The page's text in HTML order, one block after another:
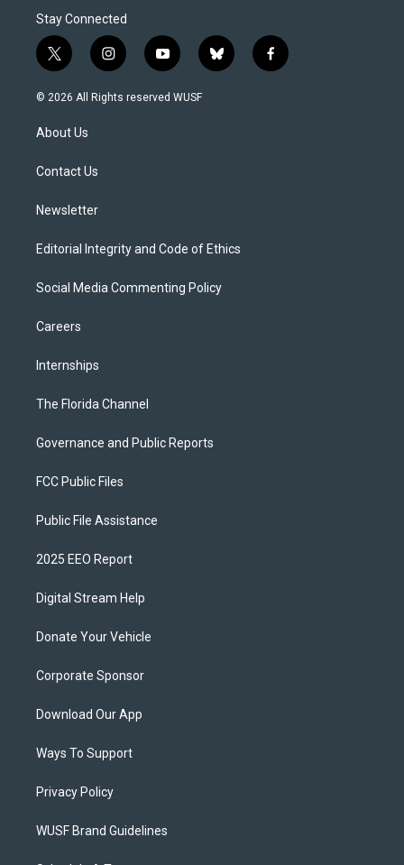
Stay Connected
t
w
i
t
e
i
n
s
y
o
u
b
l
f
a
© 2026 All Rights reserved WUSF
About Us
Contact Us
Newsletter
Editorial Integrity and Code of Ethics
Social Media Commenting Policy
Careers
Internships
The Florida Channel
Governance and Public Reports
FCC Public Files
Public File Assistance
2025 EEO Report
Digital Stream Help
Donate Your Vehicle
Corporate Sponsor
Download Our App
Ways To Support
Privacy Policy
WUSF Brand Guidelines